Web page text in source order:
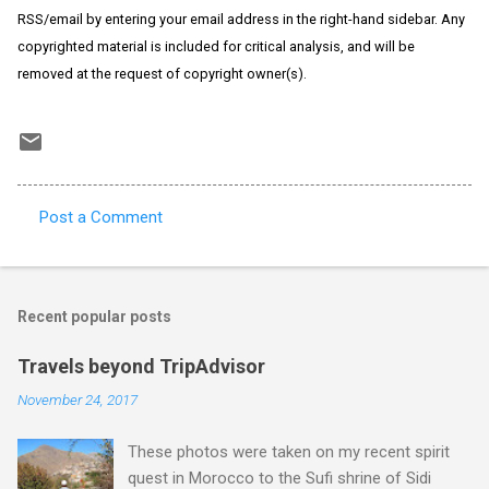
RSS/email by entering your email address in the right-hand sidebar. Any
copyrighted material is included for critical analysis, and will be
removed at the request of copyright owner(s).
o
e
n
s
Post a Comment
Recent popular posts
Travels beyond TripAdvisor
November 24, 2017
These photos were taken on my recent spirit
quest in Morocco to the Sufi shrine of Sidi